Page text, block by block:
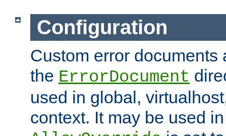
Configuration
Custom error documents
the ErrorDocument
used in global,
context. It may be used